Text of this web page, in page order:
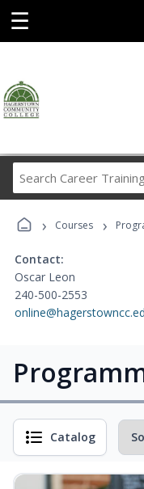
☰
› Courses ›
Contact:
Oscar Leon
240-500-2553
Catalog